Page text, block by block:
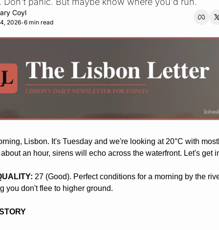
Coyl
2026•6 min read
Lisbon. It's Tuesday and we're looking at 20°C with
an hour, sirens will echo across the waterfront. Let's get
27 (Good). Perfect conditions for a morning by the
you don't flee to higher ground.